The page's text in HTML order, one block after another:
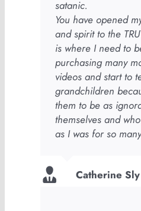
satanic.
You have opened
and spirit to the
is where I need to
purchasing many
videos and start to
grandchildren
them to be as
themselves and
as I was for so
Catherine Sly